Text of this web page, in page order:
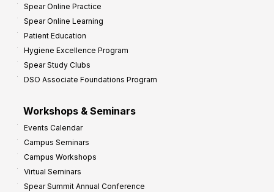
Spear Online Practice
Spear Online Learning
Patient Education
Hygiene Excellence Program
Spear Study Clubs
DSO Associate Foundations Program
Workshops & Seminars
Events Calendar
Campus Seminars
Campus Workshops
Virtual Seminars
Spear Summit Annual Conference